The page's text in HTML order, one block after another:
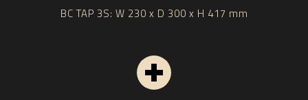
BC TAP 3S: W 230 x D 300 x H 417 mm